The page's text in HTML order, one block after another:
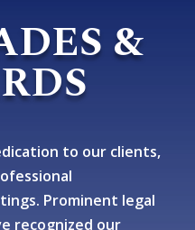
&
to our clients,
Prominent legal
recognized our